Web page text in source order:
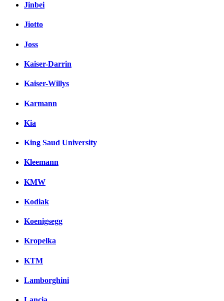
Jinbei
Jiotto
Joss
Kaiser-Darrin
Kaiser-Willys
Karmann
Kia
King Saud University
Kleemann
KMW
Kodiak
Koenigsegg
Kropelka
KTM
Lamborghini